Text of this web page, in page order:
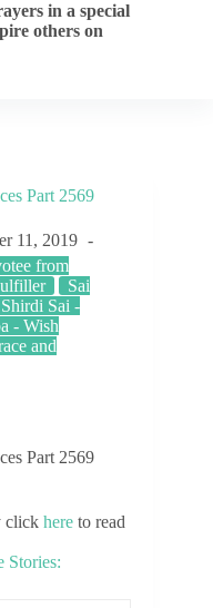
in a special
others on
Part 2569
11, 2019
from
Sai
Shirdi Sai -
- Wish
and
Part 2569
click here to read
Stories: